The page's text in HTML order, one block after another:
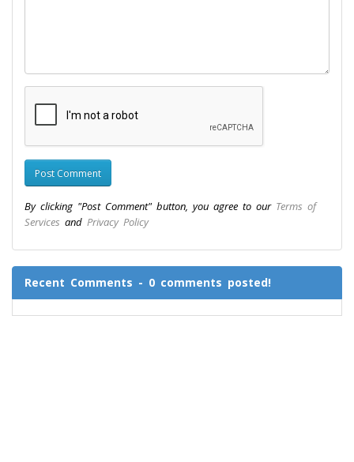
By clicking "Post Comment" button, you agree to our Terms of
Services and Privacy Policy
Recent Comments - 0 comments posted!